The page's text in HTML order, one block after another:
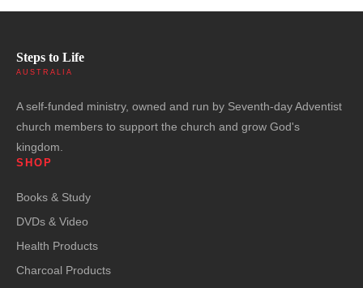
Steps to Life
AUSTRALIA
A self-funded ministry, owned and run by Seventh-day Adventist
church members to support the church and grow God's
kingdom.
SHOP
Books & Study
DVDs & Video
Health Products
Charcoal Products